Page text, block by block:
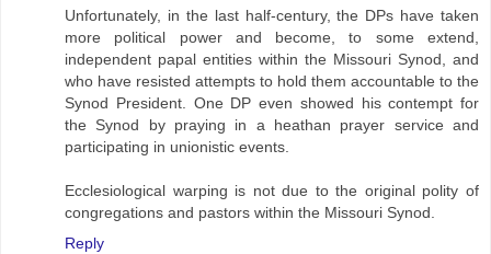
Unfortunately, in the last half-century, the DPs have taken
more political power and become, to some extend,
independent papal entities within the Missouri Synod, and
who have resisted attempts to hold them accountable to the
Synod President. One DP even showed his contempt for
the Synod by praying in a heathan prayer service and
participating in unionistic events.
Ecclesiological warping is not due to the original polity of
congregations and pastors within the Missouri Synod.
Reply